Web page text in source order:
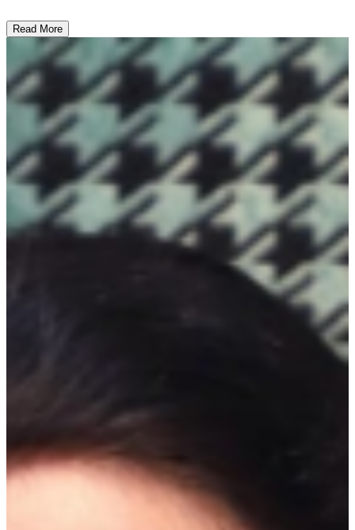
form, color, and symbolic imagery. The overall effect is one of
intrigue and depth, inviting the viewer to interpret the work's
underlying themes and the artist's creative intentions. ...
Read More